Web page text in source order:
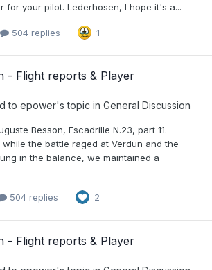
for your pilot. Lederhosen, I hope it's a...
504 replies 1
- Flight reports & Player
to epower's topic in General Discussion
Besson, Escadrille N.23, part 11.
the battle raged at Verdun and the
in the balance, we maintained a
504 replies 2
- Flight reports & Player